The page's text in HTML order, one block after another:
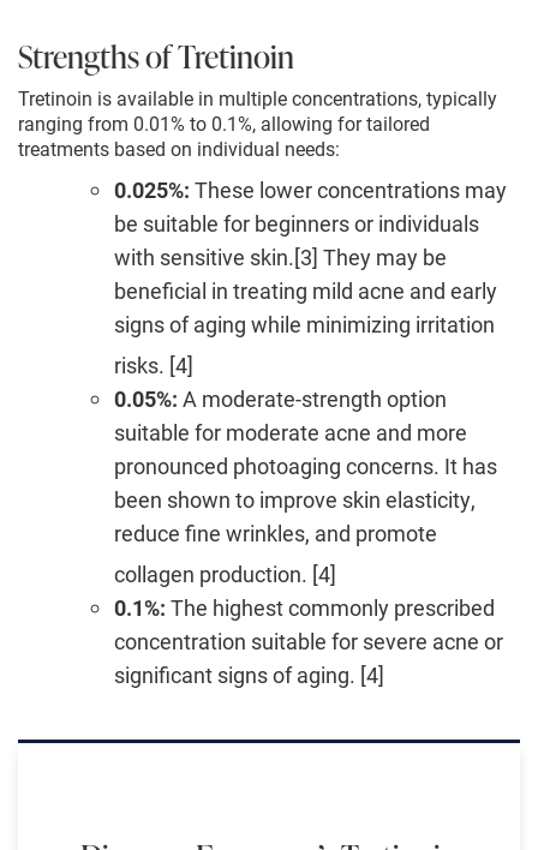
Strengths of Tretinoin
Tretinoin is available in multiple concentrations, typically
ranging from 0.01% to 0.1%, allowing for tailored
treatments based on individual needs:
0.025%: These lower concentrations may
be suitable for beginners or individuals
with sensitive skin.[3] They may be
beneficial in treating mild acne and early
signs of aging while minimizing irritation
risks. [4]
0.05%: A moderate-strength option
suitable for moderate acne and more
pronounced photoaging concerns. It has
been shown to improve skin elasticity,
reduce fine wrinkles, and promote
collagen production. [4]
0.1%: The highest commonly prescribed
concentration suitable for severe acne or
significant signs of aging. [4]